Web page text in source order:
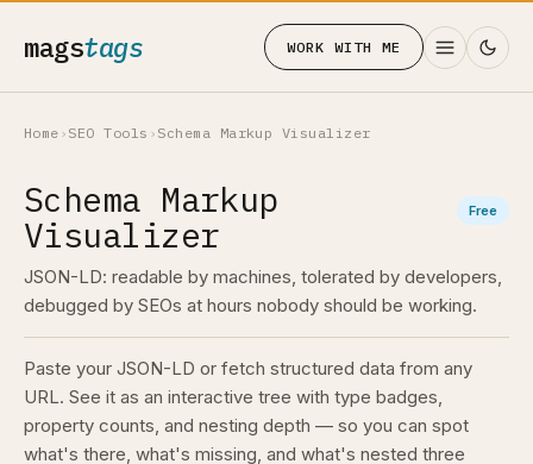
magstags WORK WITH ME
Home › SEO Tools › Schema Markup Visualizer
Schema Markup
Visualizer
Free
JSON-LD: readable by machines, tolerated by developers,
debugged by SEOs at hours nobody should be working.
Paste your JSON-LD or fetch structured data from any
URL. See it as an interactive tree with type badges,
property counts, and nesting depth — so you can spot
what's there, what's missing, and what's nested three